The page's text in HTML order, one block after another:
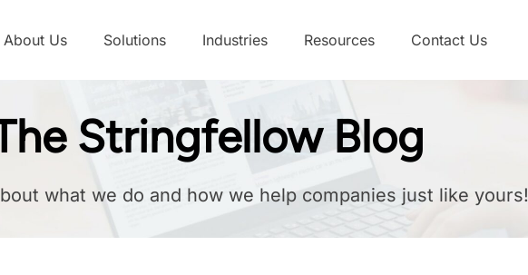
About Us Solutions Industries Resources Contact Us
Stringfellow Blog
what we do and how we help companies just like yours!